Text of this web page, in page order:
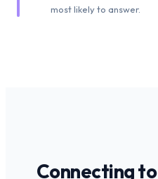
most likely to answer.
Connecting to